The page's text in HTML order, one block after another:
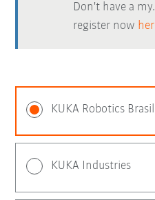
Don't have a
register now
KUKA Robotics
KUKA Industries